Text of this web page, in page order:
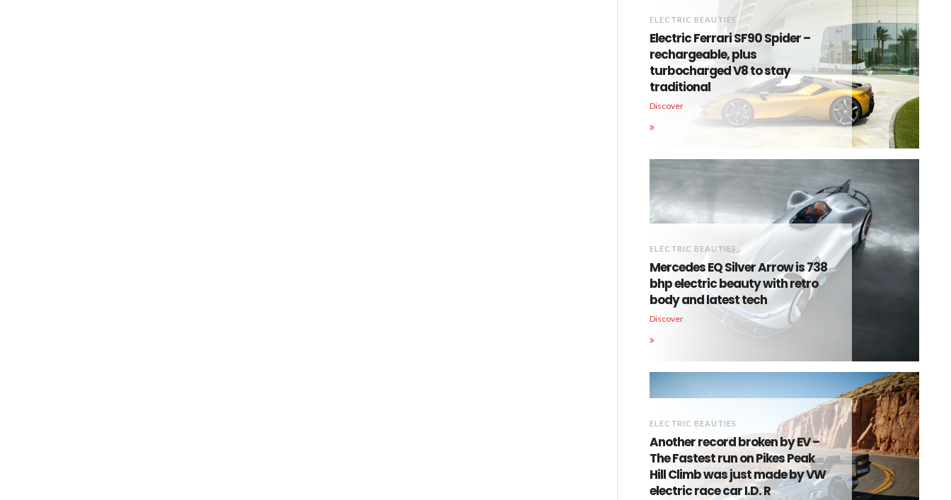
ELECTRIC BEAUTIES
Electric Ferrari SF90 Spider –
rechargeable, plus
turbocharged V8 to stay
traditional
Discover
ELECTRIC BEAUTIES
Mercedes EQ Silver Arrow is 738
bhp electric beauty with retro
body and latest tech
Discover
ELECTRIC BEAUTIES
Another record broken by EV –
The Fastest run on Pikes Peak
Hill Climb was just made by VW
electric race car I.D. R